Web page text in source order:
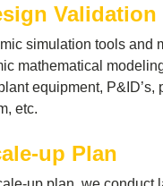
Validation
simulation tools and
mathematical
equipment, P&ID’s,
etc.
up Plan